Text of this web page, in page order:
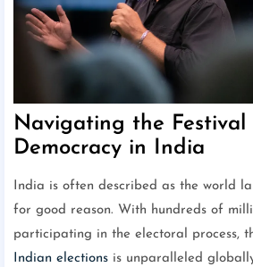
Navigating the Festival
Democracy in India
India is often described as the world
for good reason. With hundreds of
participating in the electoral process,
Indian elections is unparalleled